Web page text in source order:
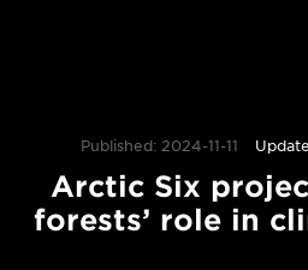
Published: 2024-11-11
Arctic Six
forests’ role in